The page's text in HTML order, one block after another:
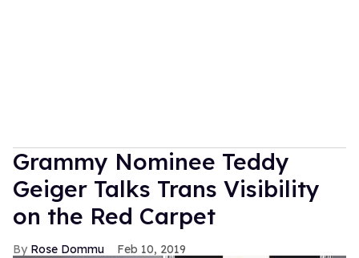
Grammy Nominee Teddy
Geiger Talks Trans Visibility
on the Red Carpet
Rose Dommu Feb 10, 2019